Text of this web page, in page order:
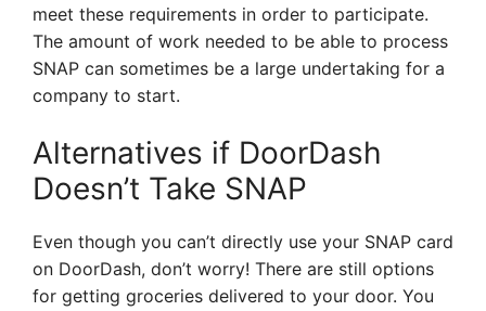
meet these requirements in order to participate.
The amount of work needed to be able to process
SNAP can sometimes be a large undertaking for a
company to start.
Alternatives if DoorDash
Doesn’t Take SNAP
Even though you can’t directly use your SNAP card
on DoorDash, don’t worry! There are still options
for getting groceries delivered to your door. You